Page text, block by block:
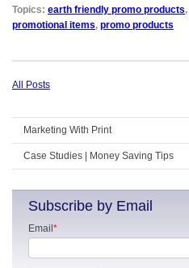
Topics: earth friendly promo products,
promotional items, promo products
All Posts
Marketing With Print
Case Studies | Money Saving Tips
Subscribe by Email
Email *